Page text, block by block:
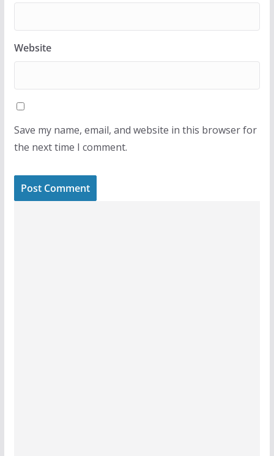
Website
Save my name, email, and website in this browser for
the next time I comment.